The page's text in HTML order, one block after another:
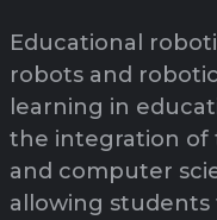
Educational
robots and
learning in
the integration of
and computer
allowing students